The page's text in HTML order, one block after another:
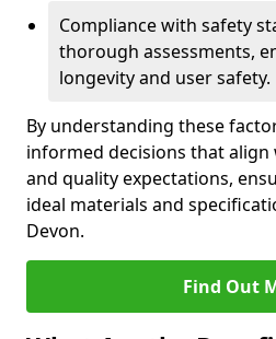
Compliance with safety
thorough assessments,
longevity and user safety.
By understanding these
informed decisions that
and quality expectations,
ideal materials and
Devon.
Find Out